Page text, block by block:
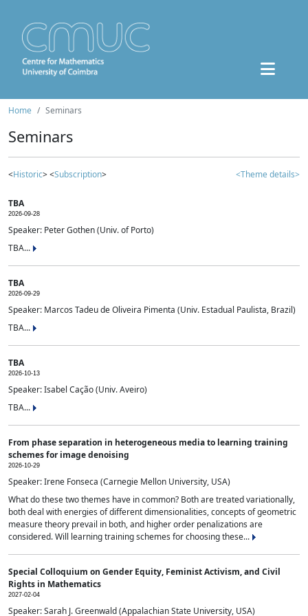
Home Seminars
Seminars
<Historic> <Subscription> <Theme details>
TBA
2026-09-28
Speaker: Peter Gothen (Univ. of Porto)
TBA...
TBA
2026-09-29
Speaker: Marcos Tadeu de Oliveira Pimenta (Univ. Estadual Paulista, Brazil)
TBA...
TBA
2026-10-13
Speaker: Isabel Cação (Univ. Aveiro)
TBA...
From phase separation in heterogeneous media to learning training
schemes for image denoising
2026-10-29
Speaker: Irene Fonseca (Carnegie Mellon University, USA)
What do these two themes have in common? Both are treated variationally,
both deal with energies of different dimensionalities, concepts of geometric
measure theory prevail in both, and higher order penalizations are
considered. Will learning training schemes for choosing these...
Special Colloquium on Gender Equity, Feminist Activism, and Civil
Rights in Mathematics
2027-02-04
Speaker: Sarah J. Greenwald (Appalachian State University, USA)